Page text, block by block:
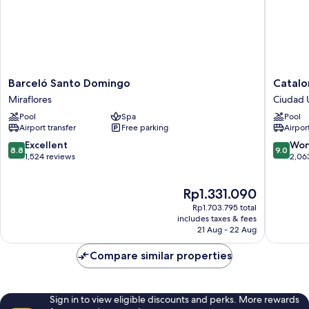
Barceló
Santo
Domingo
Miraflores
Barceló Santo Domingo
Miraflores
Pool
Spa
Airport transfer
Free parking
8.8
out
8.8 Excellent
1,524 reviews
The
price
is
Rp1.331.090
Rp1.331.090
Rp1.703.795 total
includes taxes & fees
21 Aug - 22 Aug
Santo
Ciudad
Ciudad
Pool
9.0
out
9.0
Compare similar properties
Sign in to view eligible discounts and perks. More rewards